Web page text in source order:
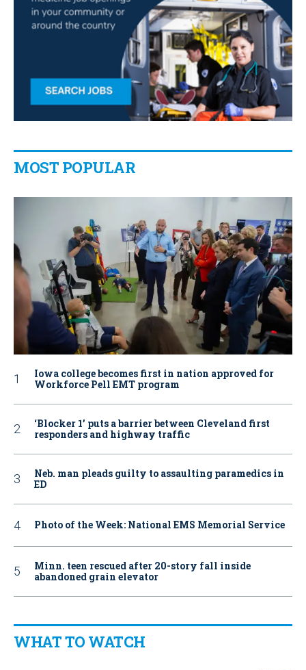
MOST POPULAR
Iowa college becomes first in nation approved for
Workforce Pell EMT program
‘Blocker 1’ puts a barrier between Cleveland first
responders and highway traffic
Neb. man pleads guilty to assaulting paramedics in
ED
Photo of the Week: National EMS Memorial Service
Minn. teen rescued after 20-story fall inside
abandoned grain elevator
WHAT TO WATCH